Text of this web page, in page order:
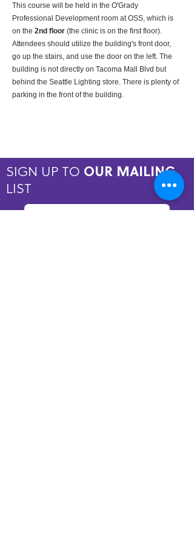
This course will be held in the O'Grady
Professional Development room at OSS, which is
on the 2nd floor (the clinic is on the first floor).
Attendees should utilize the building's front door,
go up the stairs, and use the door on the left. The
building is not directly on Tacoma Mall Blvd but
behind the Seattle Lighting store. There is plenty of
parking in the front of the building.
SIGN UP TO OUR MAILING
LIST